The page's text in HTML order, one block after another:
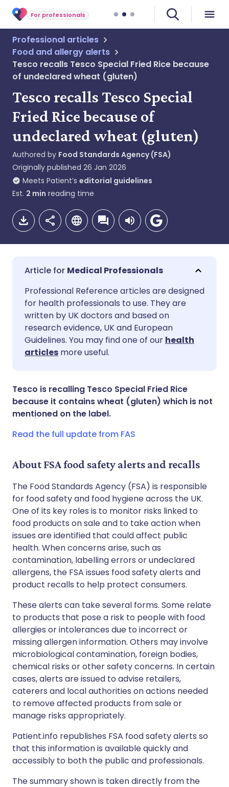
For professionals
Professional articles
Food and allergy alerts
Tesco recalls Tesco Special Fried Rice because
of undeclared wheat (gluten)
Tesco recalls Tesco Special
Fried Rice because of
undeclared wheat (gluten)
Authored by Food Standards Agency (FSA)
Originally published 26 Jan 2026
Meets Patient’s editorial guidelines
Est. 2 min reading time
Share via email
Share via Facebook
Share via LinkedIn
Share via WhatsApp
Copy link
🇬🇧 English 🇩🇪 Deutsch
🇪🇸 Español
🇮🇹 Italiano
🇸🇦 عربي
Medical Professionals
Professional Reference articles are designed
for health professionals to use. They are
written by UK doctors and based on
research evidence, UK and European
Guidelines. You may find one of our health
articles more useful.
Tesco is recalling Tesco Special Fried Rice
because it contains wheat (gluten) which is not
mentioned on the label.
Read the full update from FAS
About FSA food safety alerts and recalls
The Food Standards Agency (FSA) is responsible
for food safety and food hygiene across the UK.
One of its key roles is to monitor risks linked to
food products on sale and to take action when
issues are identified that could affect public
health. When concerns arise, such as
contamination, labelling errors or undeclared
allergens, the FSA issues food safety alerts and
product recalls to help protect consumers.
These alerts can take several forms. Some relate
to products that pose a risk to people with food
allergies or intolerances due to incorrect or
missing allergen information. Others may involve
microbiological contamination, foreign bodies,
chemical risks or other safety concerns. In certain
cases, alerts are issued to advise retailers,
caterers and local authorities on actions needed
to remove affected products from sale or
manage risks appropriately.
Patient.info republishes FSA food safety alerts so
that this information is available quickly and
accessibly to both the public and professionals.
The summary shown is taken directly from the